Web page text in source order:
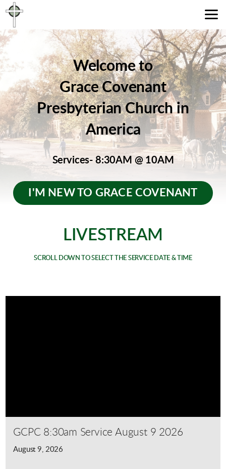
Skip to main content
Welcome to
Grace Covenant
Presbyterian Church in
America
Services- 8:30AM @ 10AM
I'M NEW TO GRACE COVENANT
LIVESTREAM
SCROLL DOWN TO SELECT THE SERVICE DATE & TIME
GCPC 8:30am Service August 9 2026
August 9, 2026